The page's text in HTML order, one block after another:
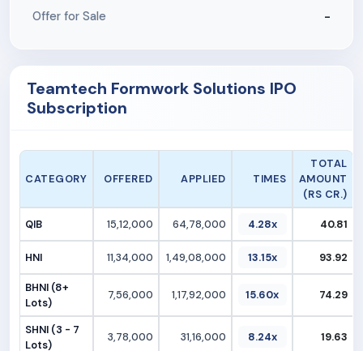
Offer for Sale -
Teamtech Formwork Solutions IPO
Subscription
CATEGORY OFFERED APPLIED TIMES
TOTAL
AMOUNT
(RS CR.)
QIB 15,12,000 64,78,000 4.28x 40.81
HNI 11,34,000 1,49,08,000 13.15x 93.92
BHNI (8+
Lots)
7,56,000 1,17,92,000 15.60x 74.29
SHNI (3 - 7
Lots)
3,78,000 31,16,000 8.24x 19.63